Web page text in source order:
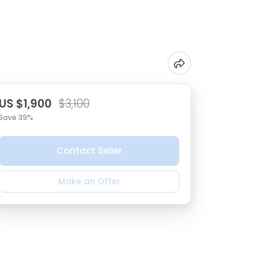
$1,900 $3,100
39%
Contact Seller
Make an Offer